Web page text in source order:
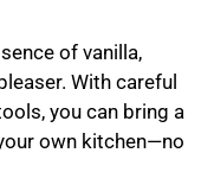
of vanilla,
With careful
you can bring a
own kitchen—no